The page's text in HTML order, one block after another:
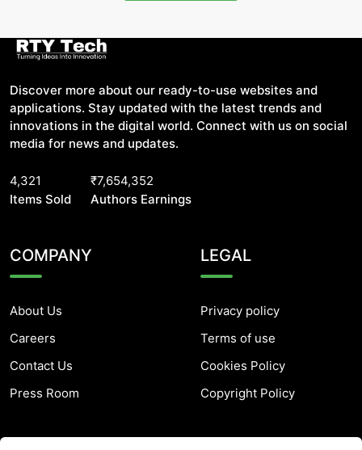
Discover more about our ready-to-use websites and
applications. Stay updated with the latest trends and
innovations in the digital world. Connect with us on social
media for news and updates.
4,321
Items Sold
₹7,654,352
Authors Earnings
COMPANY
About Us
Careers
Contact Us
Press Room
LEGAL
Privacy policy
Terms of use
Cookies Policy
Copyright Policy